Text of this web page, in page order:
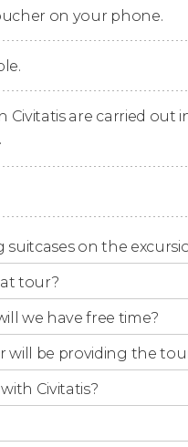
in the city center after
change depending
in a baby seat.
in the activity.
on your phone.
Civitatis are carried out
.
suitcases on the
tour?
we have free time?
will be providing the
Civitatis?